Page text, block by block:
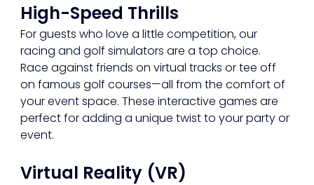
High-Speed Thrills
For guests who love a little competition, our
racing and golf simulators are a top choice.
Race against friends on virtual tracks or tee off
on famous golf courses—all from the comfort of
your event space. These interactive games are
perfect for adding a unique twist to your party or
event.
Virtual Reality (VR)